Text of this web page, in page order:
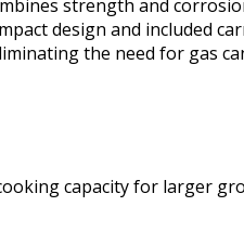
strength and
design and included
the need for gas
capacity for larger